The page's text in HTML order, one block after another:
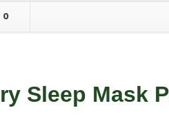
0
Sleep Mask